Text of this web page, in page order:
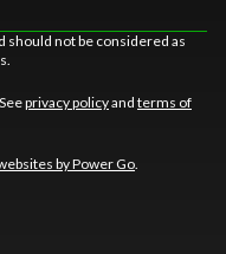
should not be considered as
privacy policyand terms of
by Power Go